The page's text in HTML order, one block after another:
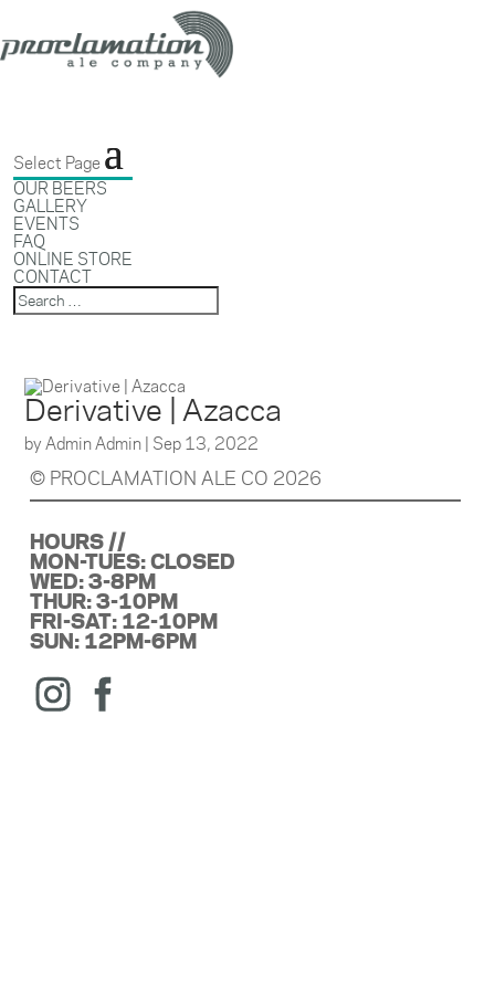
Select Page
OUR BEERS
GALLERY
EVENTS
FAQ
ONLINE STORE
CONTACT
Derivative | Azacca
byAdmin Admin| Sep 13, 2022
© PROCLAMATION ALE CO 2026
HOURS //
MON-TUES: CLOSED
WED: 3-8PM
THUR: 3-10PM
FRI-SAT: 12-10PM
SUN: 12PM-6PM